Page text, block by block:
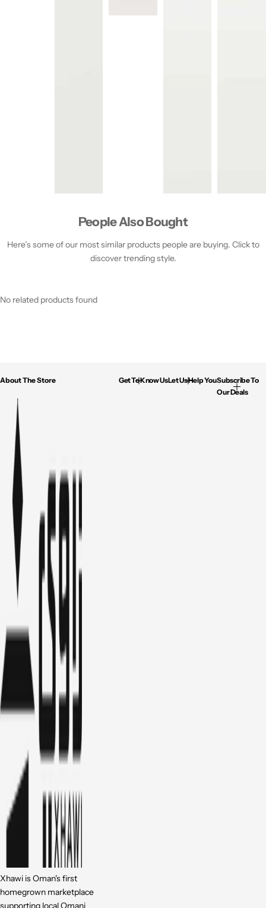
People Also Bought
Here’s some of our most similar products people are buying. Click to
discover trending style.
No related products found
About The Store
Xhawi is Oman's first
homegrown marketplace
supporting local Omani
Get To Know UsLet Us Help YouSubscribe To
Our Deals